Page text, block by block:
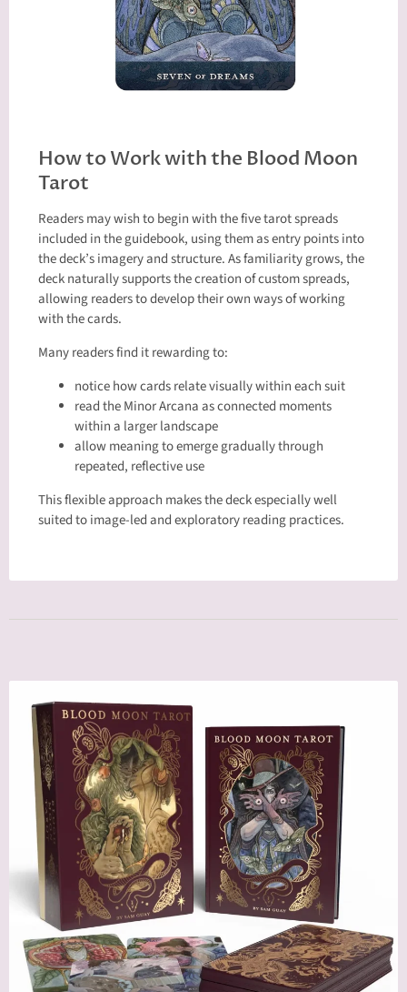
How to Work with the Blood Moon
Tarot
Readers may wish to begin with the five tarot spreads
included in the guidebook, using them as entry points into
the deck’s imagery and structure. As familiarity grows, the
deck naturally supports the creation of custom spreads,
allowing readers to develop their own ways of working
with the cards.
Many readers find it rewarding to:
notice how cards relate visually within each suit
read the Minor Arcana as connected moments
within a larger landscape
allow meaning to emerge gradually through
repeated, reflective use
This flexible approach makes the deck especially well
suited to image-led and exploratory reading practices.